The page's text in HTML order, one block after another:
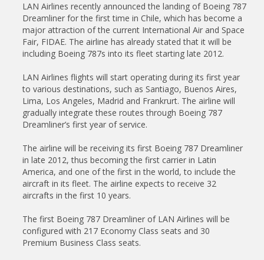
LAN Airlines recently announced the landing of Boeing 787
Dreamliner for the first time in Chile, which has become a
major attraction of the current International Air and Space
Fair, FIDAE. The airline has already stated that it will be
including Boeing 787s into its fleet starting late 2012.
LAN Airlines flights will start operating during its first year
to various destinations, such as Santiago, Buenos Aires,
Lima, Los Angeles, Madrid and Frankrurt. The airline will
gradually integrate these routes through Boeing 787
Dreamliner’s first year of service.
The airline will be receiving its first Boeing 787 Dreamliner
in late 2012, thus becoming the first carrier in Latin
America, and one of the first in the world, to include the
aircraft in its fleet. The airline expects to receive 32
aircrafts in the first 10 years.
The first Boeing 787 Dreamliner of LAN Airlines will be
configured with 217 Economy Class seats and 30
Premium Business Class seats.